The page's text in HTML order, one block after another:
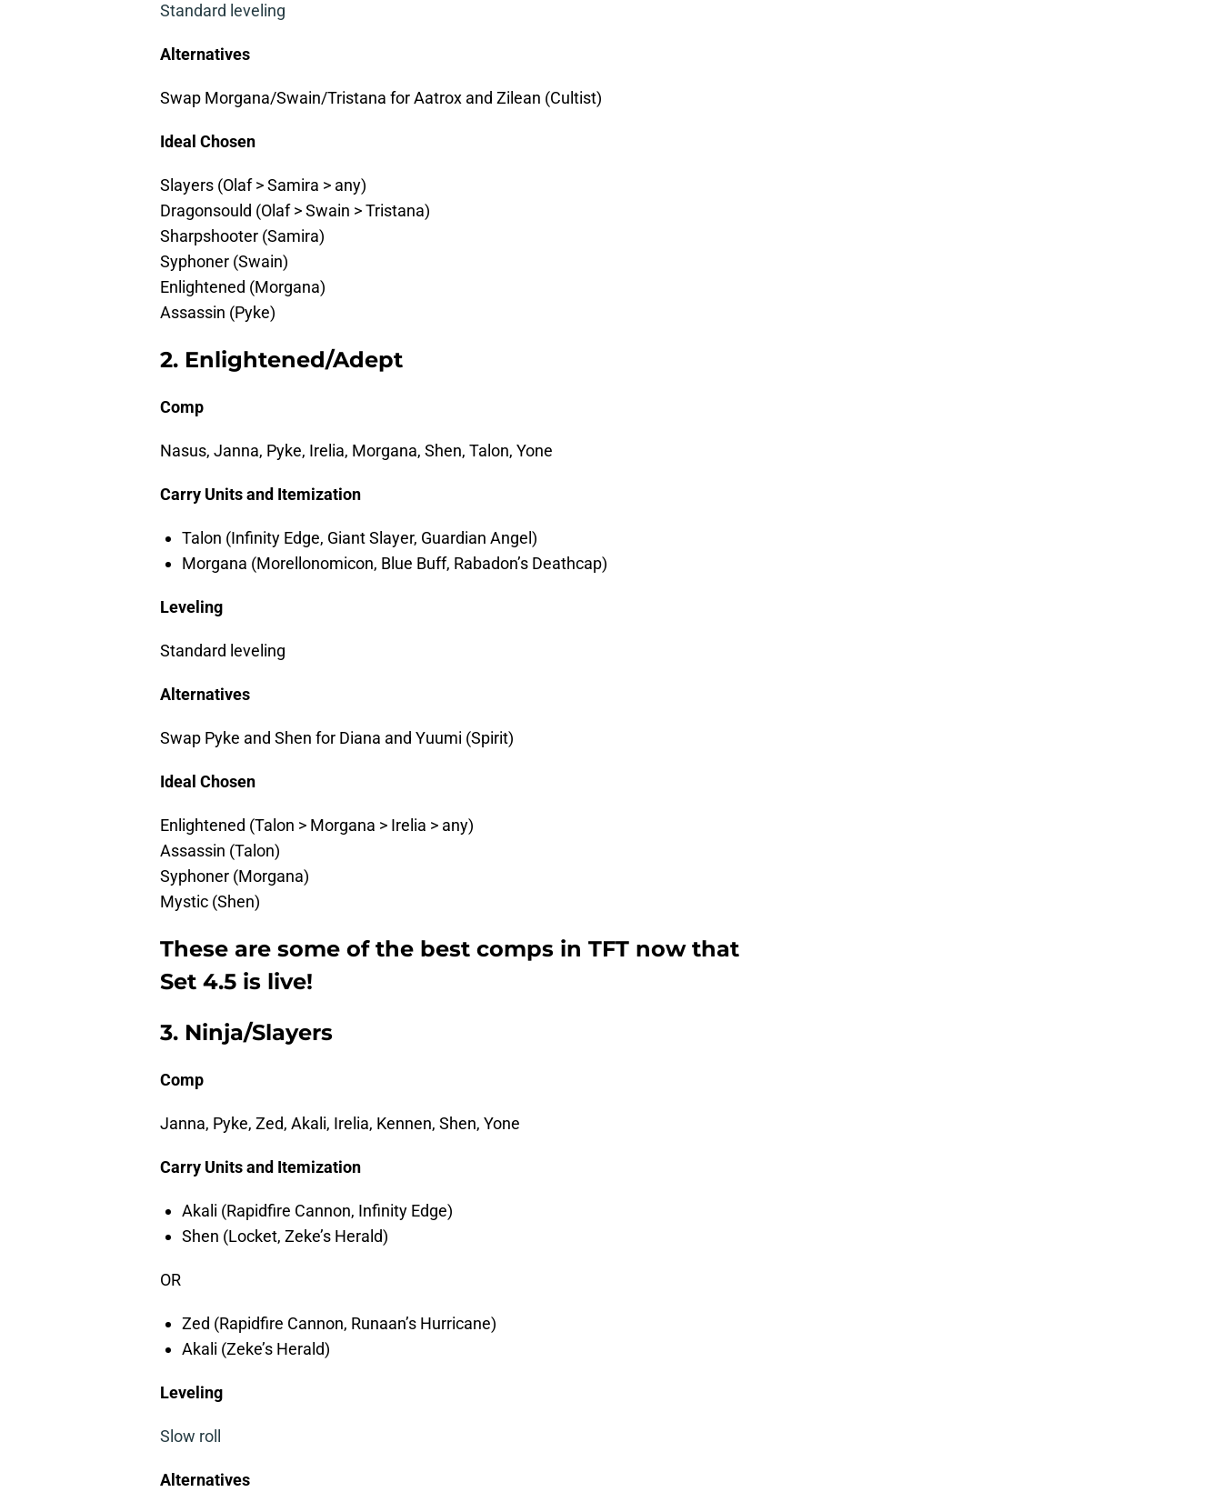
Standard leveling
Alternatives
Swap Morgana/Swain/Tristana for Aatrox and Zilean (Cultist)
Ideal Chosen
Slayers (Olaf > Samira > any)
Dragonsould (Olaf > Swain > Tristana)
Sharpshooter (Samira)
Syphoner (Swain)
Enlightened (Morgana)
Assassin (Pyke)
2. Enlightened/Adept
Comp
Nasus, Janna, Pyke, Irelia, Morgana, Shen, Talon, Yone
Carry Units and Itemization
Talon (Infinity Edge, Giant Slayer, Guardian Angel)
Morgana (Morellonomicon, Blue Buff, Rabadon’s Deathcap)
Leveling
Standard leveling
Alternatives
Swap Pyke and Shen for Diana and Yuumi (Spirit)
Ideal Chosen
Enlightened (Talon > Morgana > Irelia > any)
Assassin (Talon)
Syphoner (Morgana)
Mystic (Shen)
These are some of the best comps in TFT now that
Set 4.5 is live!
3. Ninja/Slayers
Comp
Janna, Pyke, Zed, Akali, Irelia, Kennen, Shen, Yone
Carry Units and Itemization
Akali (Rapidfire Cannon, Infinity Edge)
Shen (Locket, Zeke’s Herald)
OR
Zed (Rapidfire Cannon, Runaan’s Hurricane)
Akali (Zeke’s Herald)
Leveling
Slow roll
Alternatives